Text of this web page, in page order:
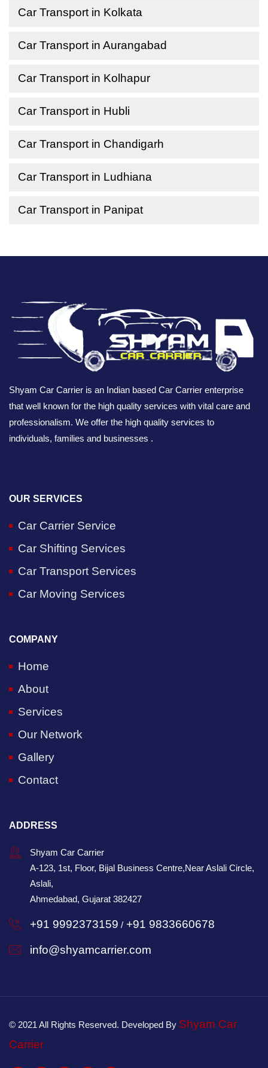
Car Transport in Kolkata
Car Transport in Aurangabad
Car Transport in Kolhapur
Car Transport in Hubli
Car Transport in Chandigarh
Car Transport in Ludhiana
Car Transport in Panipat
Shyam Car Carrier is an Indian based Car Carrier enterprise
that well known for the high quality services with vital care and
professionalism. We offer the high quality services to
individuals, families and businesses .
OUR SERVICES
Car Carrier Service
Car Shifting Services
Car Transport Services
Car Moving Services
COMPANY
Home
About
Services
Our Network
Gallery
Contact
ADDRESS
Shyam Car Carrier
A-123, 1st, Floor, Bijal Business Centre,Near Aslali Circle,
Aslali,
Ahmedabad, Gujarat 382427
+91 9992373159 / +91 9833660678
info@shyamcarrier.com
© 2021 All Rights Reserved. Developed By Shyam Car
Carrier